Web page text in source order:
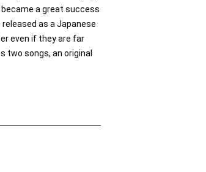
became a great success
released as a Japanese
even if they are far
two songs, an original